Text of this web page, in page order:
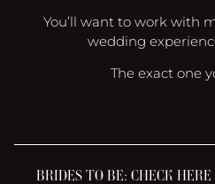
You’ll want to work with
wedding
The exact one
BRIDES TO BE: CHECK